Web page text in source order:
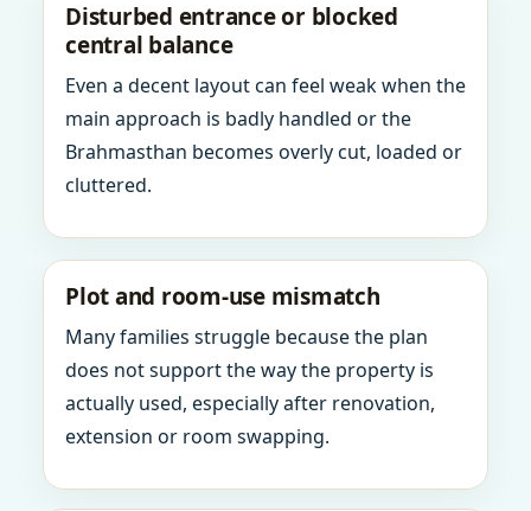
Disturbed entrance or blocked
central balance
Even a decent layout can feel weak when the
main approach is badly handled or the
Brahmasthan becomes overly cut, loaded or
cluttered.
Plot and room-use mismatch
Many families struggle because the plan
does not support the way the property is
actually used, especially after renovation,
extension or room swapping.